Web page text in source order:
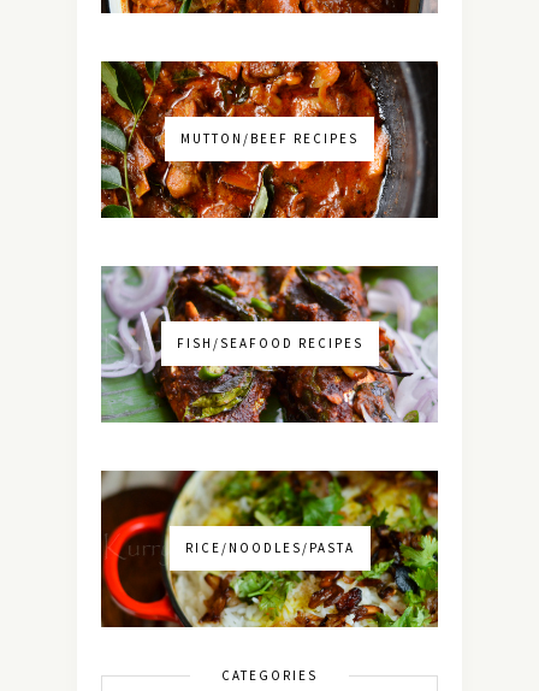
MUTTON/BEEF RECIPES
FISH/SEAFOOD RECIPES
RICE/NOODLES/PASTA
CATEGORIES